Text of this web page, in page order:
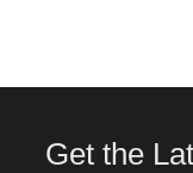
Get the